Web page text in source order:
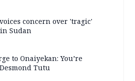
concern over 'tragic'
Sudan
to Onaiyekan: You’re
Tutu